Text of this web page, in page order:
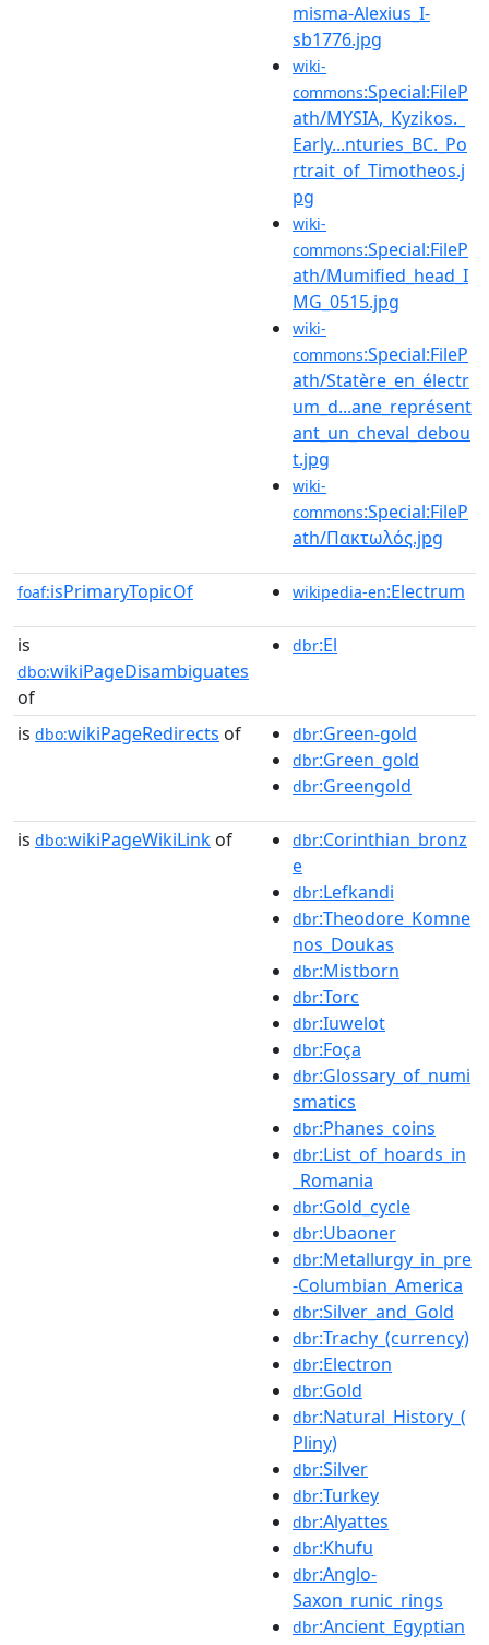
misma-Alexius_I-
sb1776.jpg
wiki-
commons:Special:FileP
ath/MYSIA,_Kyzikos._
Early...nturies_BC._Po
rtrait_of_Timotheos.j
pg
wiki-
commons:Special:FileP
ath/Mumified_head_I
MG_0515.jpg
wiki-
commons:Special:FileP
ath/Statère_en_électr
um_d...ane_représent
ant_un_cheval_debou
t.jpg
wiki-
commons:Special:FileP
ath/Πακτωλός.jpg
foaf:isPrimaryTopicOf wikipedia-en:Electrum
is
dbo:wikiPageDisambiguates
of
dbr:El
is dbo:wikiPageRedirects of dbr:Green-gold
dbr:Green_gold
dbr:Greengold
is dbo:wikiPageWikiLink of dbr:Corinthian_bronz
e
dbr:Lefkandi
dbr:Theodore_Komne
nos_Doukas
dbr:Mistborn
dbr:Torc
dbr:Iuwelot
dbr:Foça
dbr:Glossary_of_numi
smatics
dbr:Phanes_coins
dbr:List_of_hoards_in
_Romania
dbr:Gold_cycle
dbr:Ubaoner
dbr:Metallurgy_in_pre
-Columbian_America
dbr:Silver_and_Gold
dbr:Trachy_(currency)
dbr:Electron
dbr:Gold
dbr:Natural_History_(
Pliny)
dbr:Silver
dbr:Turkey
dbr:Alyattes
dbr:Khufu
dbr:Anglo-
Saxon_runic_rings
dbr:Ancient_Egyptian